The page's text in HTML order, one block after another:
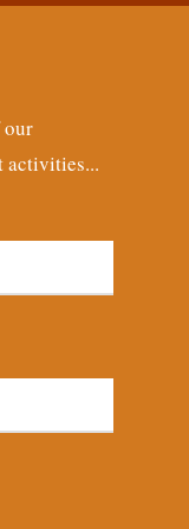
our
activities...